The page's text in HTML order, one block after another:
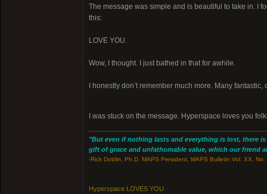
The message was simple and is beautiful to take in. I
this:
LOVE YOU.
Wow, I thought. I just bathed in that for awhile.
I honestly don’t remember much more. Many
I was stuck on the message. Hyperspace loves you
"But even if nothing lasts and everything is lost, there
gift of grace and unfathomable value, which our friend
-Rick Doblin, Ph.D. MAPS President, MAPS Bulletin Vol. XX,
Hyperspace LOVES YOU